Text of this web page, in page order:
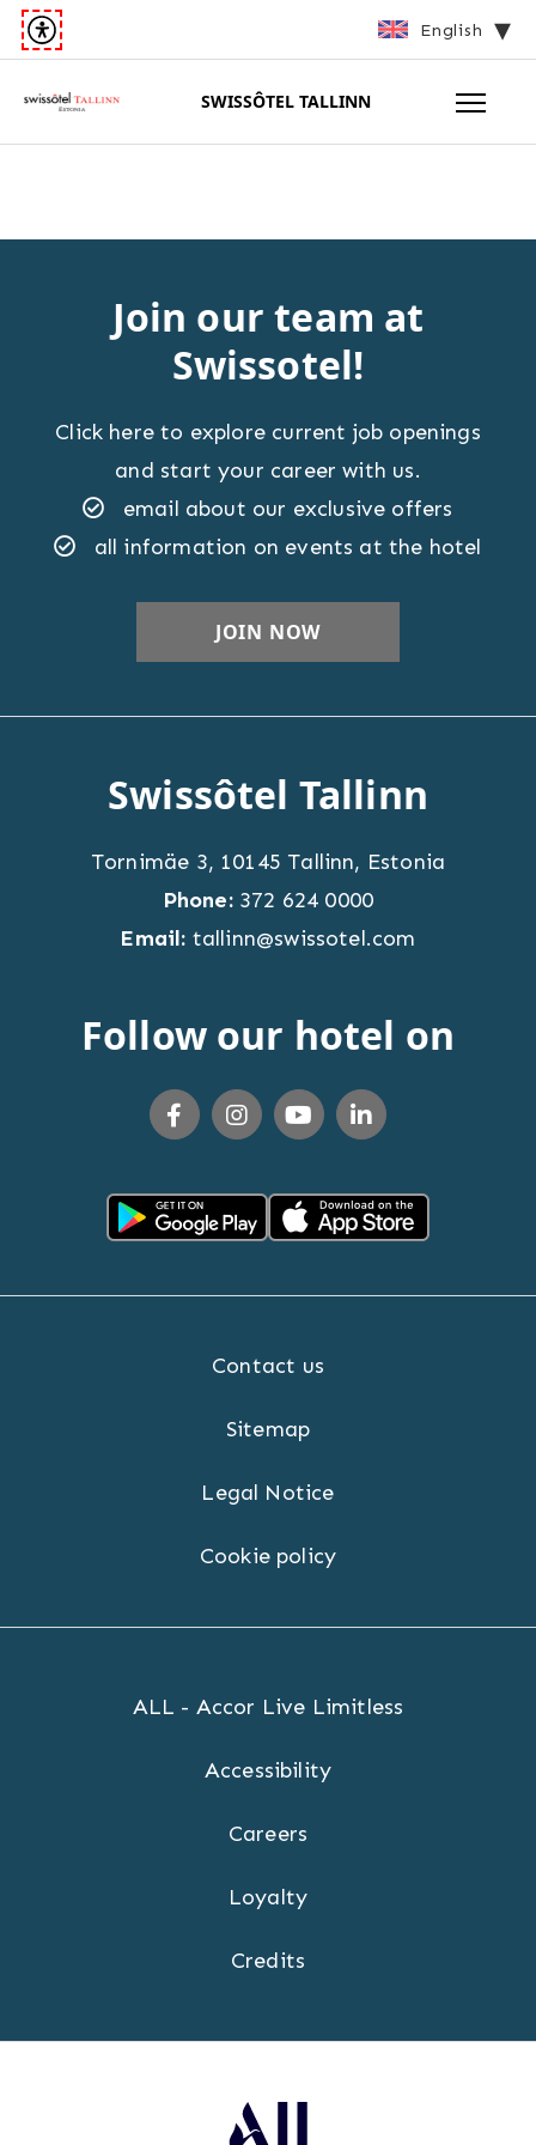
English
SWISSÔTEL TALLINN
Contact us
Sitemap
Legal Notice
Cookie policy
Join our team at
Swissotel!
Click here to explore current job openings
and start your career with us.
email about our exclusive offers
all information on events at the hotel
Swissôtel Tallinn
Tornimäe 3, 10145 Tallinn, Estonia
Phone: 372 624 0000
Email: tallinn@swissotel.com
Follow our hotel on
ALL - Accor Live Limitless
Accessibility
Careers
Loyalty
Credits